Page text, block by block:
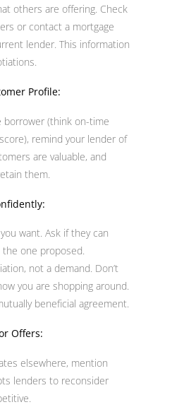
others are offering. Check
or contact a mortgage
lender. This information
Profile:
borrower (think on-time
remind your lender of
are valuable, and
them.
want. Ask if they can
one proposed.
not a demand. Don’t
you are shopping around.
beneficial agreement.
Offers:
elsewhere, mention
lenders to reconsider